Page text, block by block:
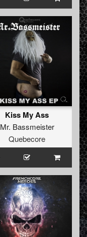
Kiss My Ass
Mr. Bassmeister
Quebecore